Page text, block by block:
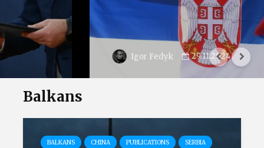
29.11.2024
Balkans
BALKANS CHINA PUBLICATIONS SERBIA